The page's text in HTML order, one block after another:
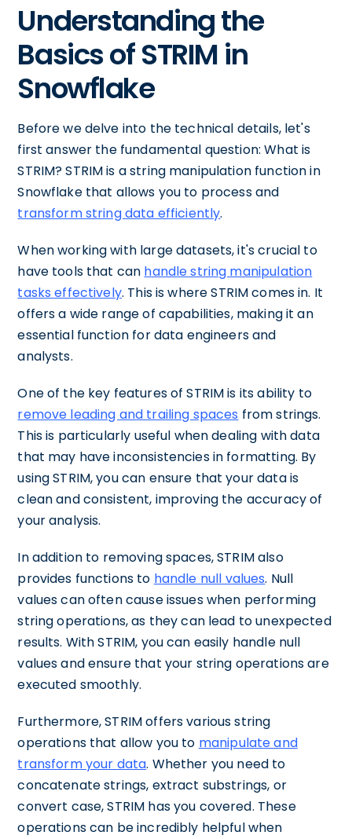
Understanding the
Basics of STRIM in
Snowflake
Before we delve into the technical details, let's
first answer the fundamental question: What is
STRIM? STRIM is a string manipulation function in
Snowflake that allows you to process and
transform string data efficiently.
When working with large datasets, it's crucial to
have tools that can handle string manipulation
tasks effectively. This is where STRIM comes in. It
offers a wide range of capabilities, making it an
essential function for data engineers and
analysts.
One of the key features of STRIM is its ability to
remove leading and trailing spaces from strings.
This is particularly useful when dealing with data
that may have inconsistencies in formatting. By
using STRIM, you can ensure that your data is
clean and consistent, improving the accuracy of
your analysis.
In addition to removing spaces, STRIM also
provides functions to handle null values. Null
values can often cause issues when performing
string operations, as they can lead to unexpected
results. With STRIM, you can easily handle null
values and ensure that your string operations are
executed smoothly.
Furthermore, STRIM offers various string
operations that allow you to manipulate and
transform your data. Whether you need to
concatenate strings, extract substrings, or
convert case, STRIM has you covered. These
operations can be incredibly helpful when